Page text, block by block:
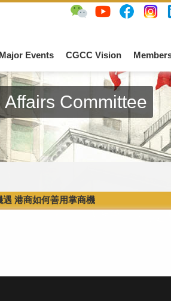
Major Events CGCC Vision
Committee
港商如何善用掌商機